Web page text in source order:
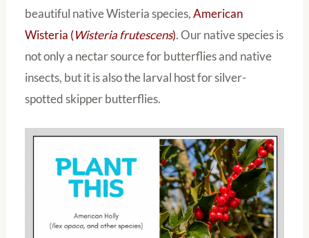
beautiful native Wisteria species,American
Wisteria (Wisteria frutescens). Our native species is
not only a nectar source for butterflies and native
insects, but it is also the larval host for silver-
spotted skipper butterflies.